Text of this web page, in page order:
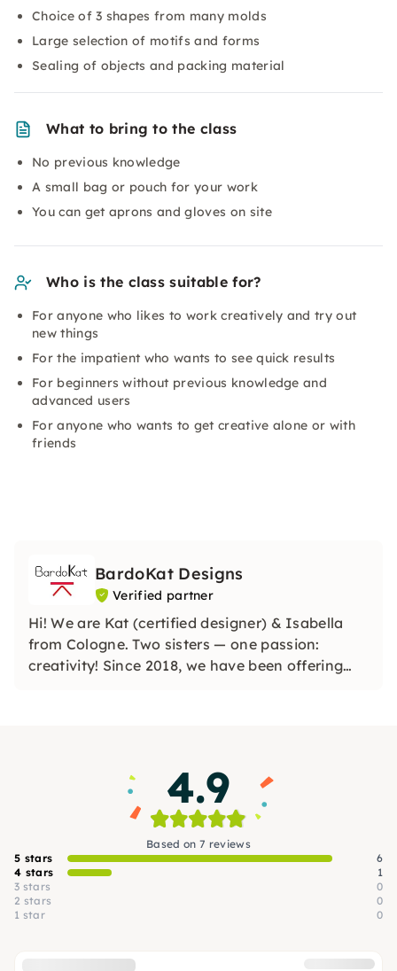
Choice of 3 shapes from many molds
Large selection of motifs and forms
Sealing of objects and packing material
What to bring to the class
No previous knowledge
A small bag or pouch for your work
You can get aprons and gloves on site
Who is the class suitable for?
For anyone who likes to work creatively and try out
new things
For the impatient who wants to see quick results
For beginners without previous knowledge and
advanced users
For anyone who wants to get creative alone or with
friends
BardoKat Designs
Verified partner
Hi! We are Kat (certified designer) & Isabella
from Cologne. Two sisters — one passion:
creativity! Since 2018, we have been offering
4.9
Based on 7 reviews
5 stars
6
4 stars
1
3 stars
0
2 stars
0
1 star
0